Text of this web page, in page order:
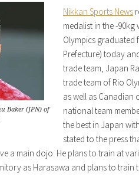
Baker (JPN) of
Nikkan Sports News
medalist in the -90kg
Olympics graduated
Prefecture) today
trade team, Japan
trade team of Rio
as well as Canadian
national team
the best in Japan
stated to the press
a main dojo. He plans to train at
as Harasawa and plans to